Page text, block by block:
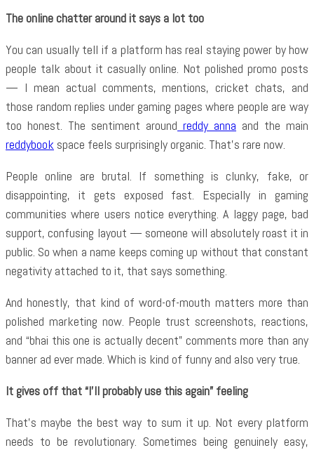
The online chatter around it says a lot too
You can usually tell if a platform has real staying power by how
people talk about it casually online. Not polished promo posts
— I mean actual comments, mentions, cricket chats, and
those random replies under gaming pages where people are way
too honest. The sentiment around reddy anna and the main
reddybook space feels surprisingly organic. That’s rare now.
People online are brutal. If something is clunky, fake, or
disappointing, it gets exposed fast. Especially in gaming
communities where users notice everything. A laggy page, bad
support, confusing layout — someone will absolutely roast it in
public. So when a name keeps coming up without that constant
negativity attached to it, that says something.
And honestly, that kind of word-of-mouth matters more than
polished marketing now. People trust screenshots, reactions,
and “bhai this one is actually decent” comments more than any
banner ad ever made. Which is kind of funny and also very true.
It gives off that “I’ll probably use this again” feeling
That’s maybe the best way to sum it up. Not every platform
needs to be revolutionary. Sometimes being genuinely easy,